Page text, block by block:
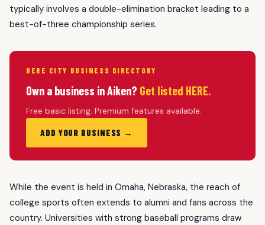
typically involves a double-elimination bracket leading to a
best-of-three championship series.
HERE CITY BUSINESS DIRECTORY
Own a business in Aiken? Get listed HERE.
Free basic listing. Premium features available.
ADD YOUR BUSINESS →
While the event is held in Omaha, Nebraska, the reach of
college sports often extends to alumni and fans across the
country. Universities with strong baseball programs draw